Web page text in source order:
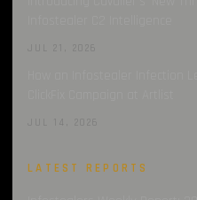
JUL 21, 2026
JUL 14, 2026
LATEST REPORTS